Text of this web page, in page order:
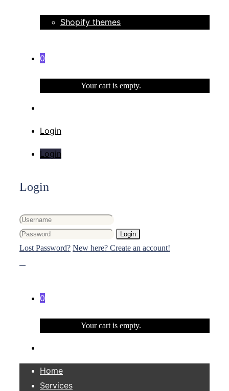
Shopify themes
0
Your cart is empty.
Login
Login
Login
Login
Lost Password? New here? Create an account!
0
Your cart is empty.
Home
Services